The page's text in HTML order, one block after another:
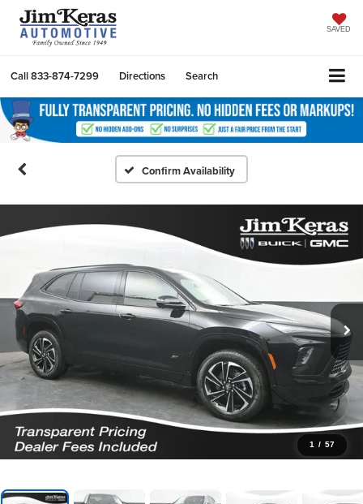
SAVED
Call833-874-7299 Directions Search
Confirm Availability
1 / 57